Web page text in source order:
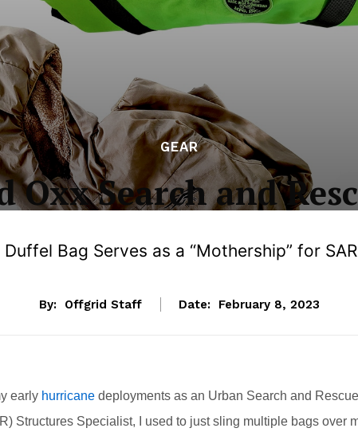
GEAR
Oxx Search and
Bag Serves as a “Mothership” for
By: Offgrid Staff Date: February 8, 2023
early hurricane deployments as an Urban Search and Rescue
Structures Specialist, I used to just sling multiple bags over